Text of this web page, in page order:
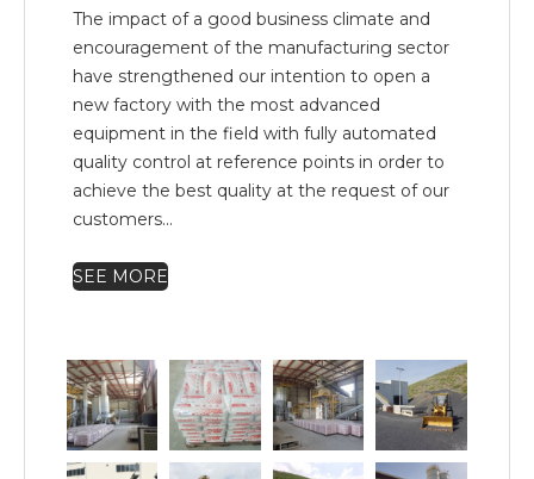
The impact of a good business climate and
encouragement of the manufacturing sector
have strengthened our intention to open a
new factory with the most advanced
equipment in the field with fully automated
quality control at reference points in order to
achieve the best quality at the request of our
customers...
SEE MORE